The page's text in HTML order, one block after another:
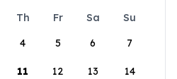
Th Fr Sa
Su
4 5 6 7
11 12 13 14